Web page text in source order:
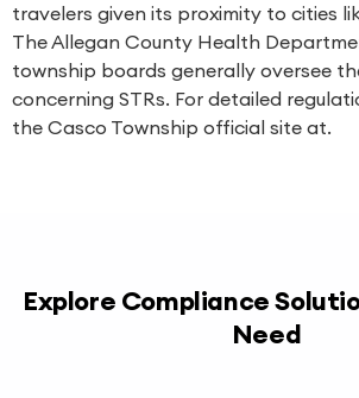
travelers given its proximity to cities
The Allegan County Health
township boards generally oversee
concerning STRs. For detailed
the Casco Township official site at.
Explore Compliance
Need